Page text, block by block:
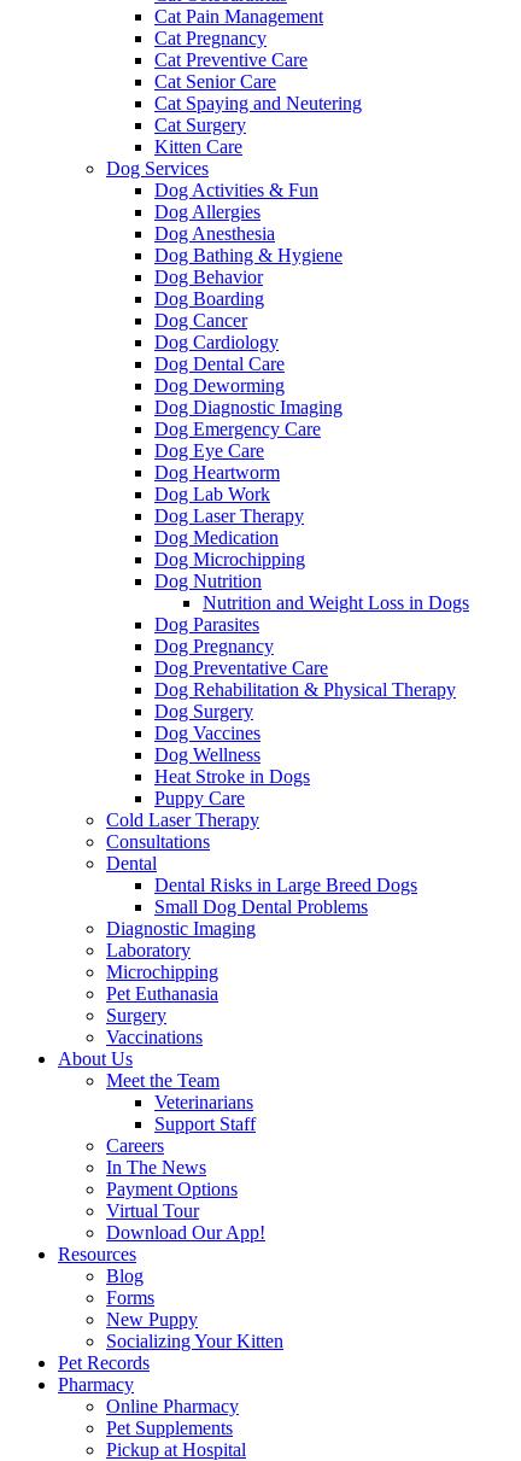
Cat Pain Management
Cat Pregnancy
Cat Preventive Care
Cat Senior Care
Cat Spaying and Neutering
Cat Surgery
Kitten Care
Dog Services
Dog Activities & Fun
Dog Allergies
Dog Anesthesia
Dog Bathing & Hygiene
Dog Behavior
Dog Boarding
Dog Cancer
Dog Cardiology
Dog Dental Care
Dog Deworming
Dog Diagnostic Imaging
Dog Emergency Care
Dog Eye Care
Dog Heartworm
Dog Lab Work
Dog Laser Therapy
Dog Medication
Dog Microchipping
Dog Nutrition
Nutrition and Weight Loss in Dogs
Dog Parasites
Dog Pregnancy
Dog Preventative Care
Dog Rehabilitation & Physical Therapy
Dog Surgery
Dog Vaccines
Dog Wellness
Heat Stroke in Dogs
Puppy Care
Cold Laser Therapy
Consultations
Dental
Dental Risks in Large Breed Dogs
Small Dog Dental Problems
Diagnostic Imaging
Laboratory
Microchipping
Pet Euthanasia
Surgery
Vaccinations
About Us
Meet the Team
Veterinarians
Support Staff
Careers
In The News
Payment Options
Virtual Tour
Download Our App!
Resources
Blog
Forms
New Puppy
Socializing Your Kitten
Pet Records
Pharmacy
Online Pharmacy
Pet Supplements
Pickup at Hospital